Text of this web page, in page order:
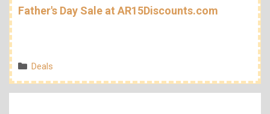
Father's Day Sale at AR15Discounts.com
Categories
Deals